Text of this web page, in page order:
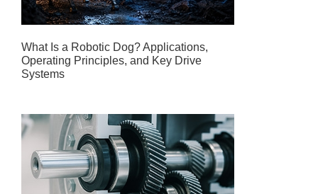
What Is a Robotic Dog? Applications,
Operating Principles, and Key Drive
Systems